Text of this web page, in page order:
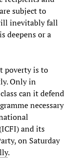
subject to
inevitably fall
deepens or a
poverty is to
Only in
can it defend
necessary
and its
on Saturday
.